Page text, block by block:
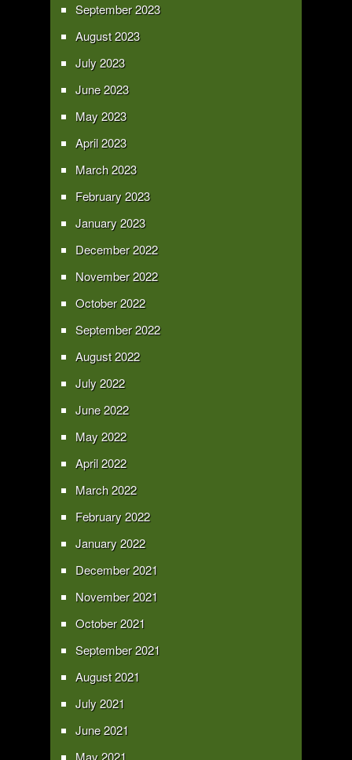
September 2023
August 2023
July 2023
June 2023
May 2023
April 2023
March 2023
February 2023
January 2023
December 2022
November 2022
October 2022
September 2022
August 2022
July 2022
June 2022
May 2022
April 2022
March 2022
February 2022
January 2022
December 2021
November 2021
October 2021
September 2021
August 2021
July 2021
June 2021
May 2021